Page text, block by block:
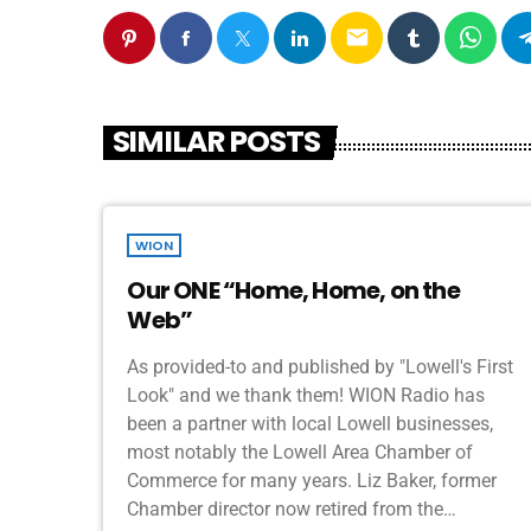
email
SIMILAR POSTS
WION
Our ONE “Home, Home, on the
Web”
As provided-to and published by "Lowell's First
Look" and we thank them! WION Radio has
been a partner with local Lowell businesses,
most notably the Lowell Area Chamber of
Commerce for many years. Liz Baker, former
Chamber director now retired from the